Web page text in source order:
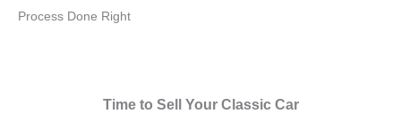
Process Done Right
Time to Sell Your Classic Car